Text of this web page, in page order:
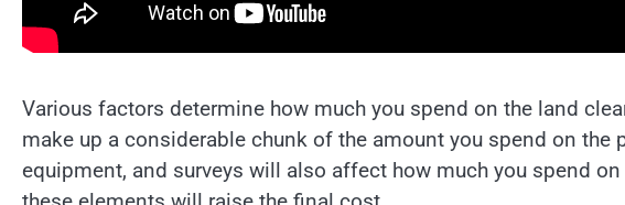
Various factors determine how much you spend on the land
make up a considerable chunk of the amount you spend on the
equipment, and surveys will also affect how much you spend